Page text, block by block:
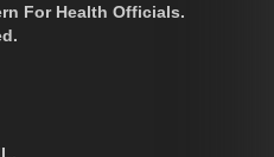
For Health Officials.